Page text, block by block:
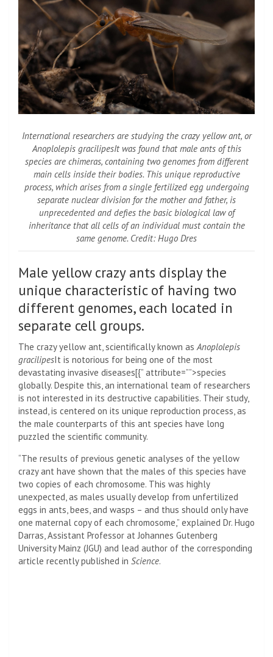
International researchers are studying the crazy yellow ant, or
Anoplolepis gracilipesIt was found that male ants of this
species are chimeras, containing two genomes from different
main cells inside their bodies. This unique reproductive
process, which arises from a single fertilized egg undergoing
separate nuclear division for the mother and father, is
unprecedented and defies the basic biological law of
inheritance that all cells of an individual must contain the
same genome. Credit: Hugo Dres
Male yellow crazy ants display the
unique characteristic of having two
different genomes, each located in
separate cell groups.
The crazy yellow ant, scientifically known as Anoplolepis
gracilipesIt is notorious for being one of the most
devastating invasive diseases[{” attribute=””>species
globally. Despite this, an international team of researchers
is not interested in its destructive capabilities. Their study,
instead, is centered on its unique reproduction process, as
the male counterparts of this ant species have long
puzzled the scientific community.
“The results of previous genetic analyses of the yellow
crazy ant have shown that the males of this species have
two copies of each chromosome. This was highly
unexpected, as males usually develop from unfertilized
eggs in ants, bees, and wasps – and thus should only have
one maternal copy of each chromosome,” explained Dr. Hugo
Darras, Assistant Professor at Johannes Gutenberg
University Mainz (JGU) and lead author of the corresponding
article recently published in Science.